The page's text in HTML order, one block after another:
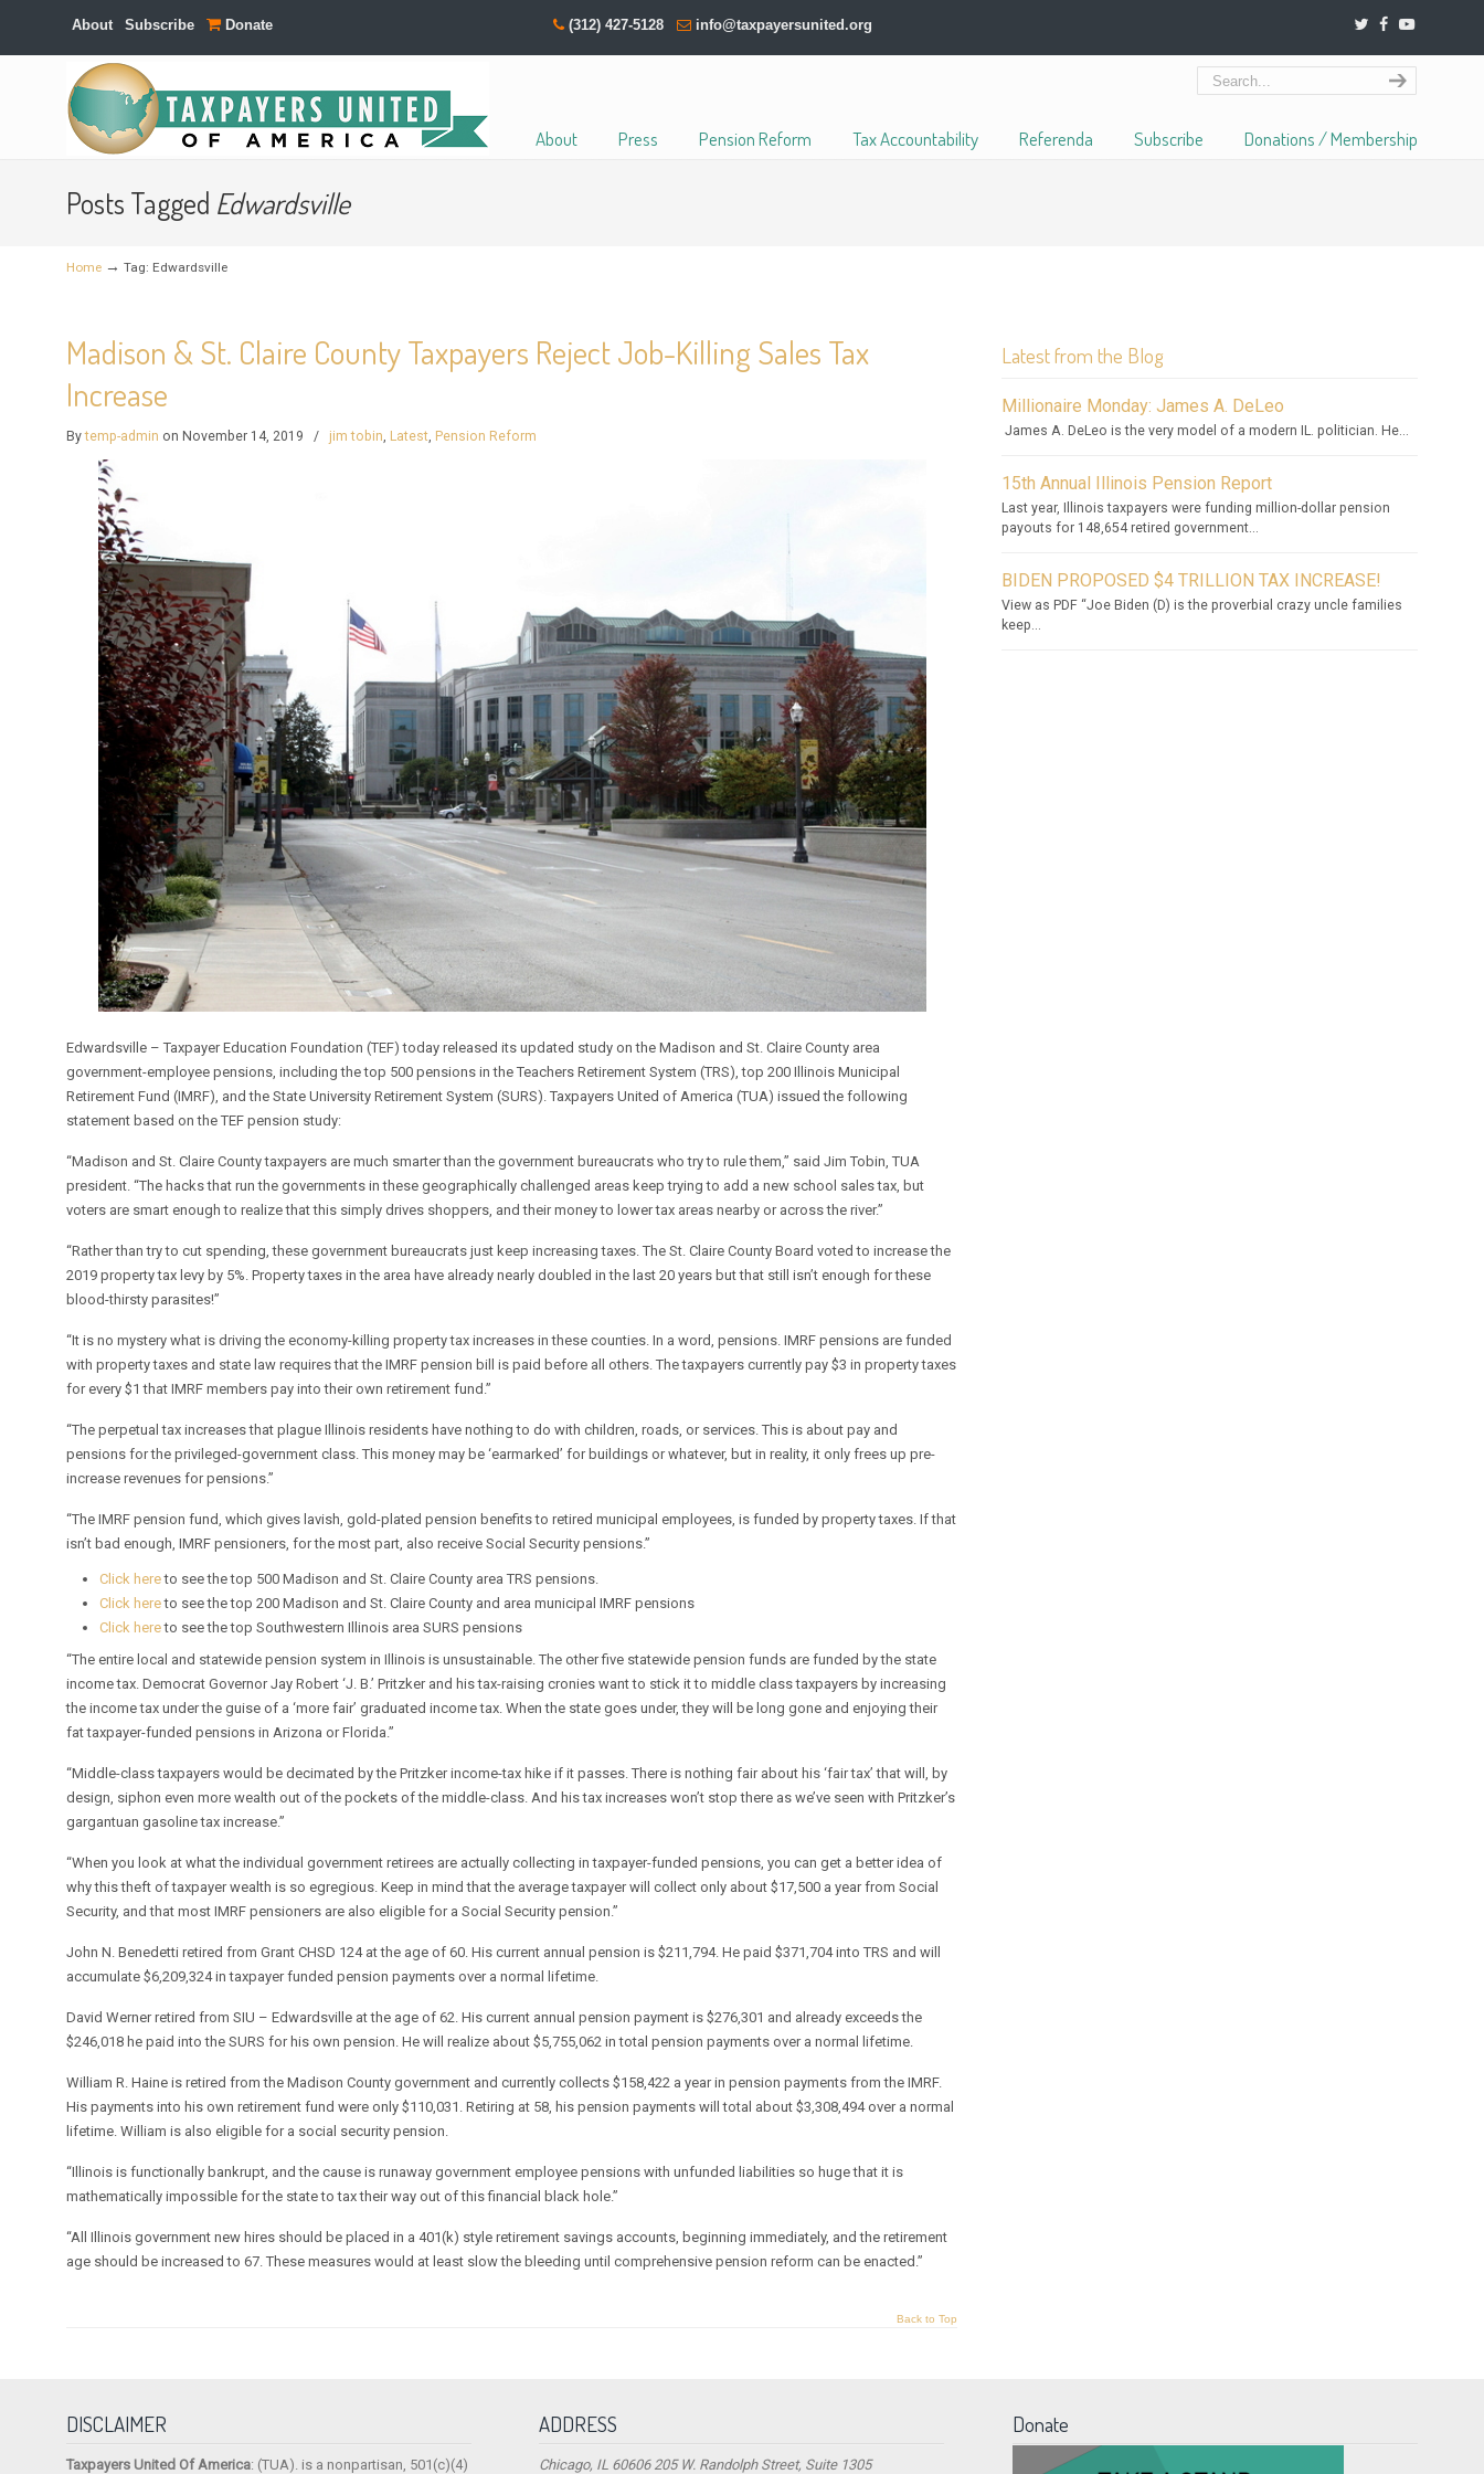
About Subscribe Donate (312) 427-5128 info@taxpayersunited.org
About Press Pension Reform Tax Accountability Referenda Subscribe Donations / Membership
Navigation
Posts Tagged Edwardsville
Home →Tag: Edwardsville
Madison & St. Claire County Taxpayers Reject Job-Killing Sales Tax
Increase
Bytemp-admin on November 14, 2019 / jim tobin, Latest, Pension Reform
Edwardsville – Taxpayer Education Foundation (TEF) today released its updated study on the Madison and St. Claire County area
government-employee pensions, including the top 500 pensions in the Teachers Retirement System (TRS), top 200 Illinois Municipal
Retirement Fund (IMRF), and the State University Retirement System (SURS). Taxpayers United of America (TUA) issued the following
statement based on the TEF pension study:
“Madison and St. Claire County taxpayers are much smarter than the government bureaucrats who try to rule them,” said Jim Tobin, TUA
president. “The hacks that run the governments in these geographically challenged areas keep trying to add a new school sales tax, but
voters are smart enough to realize that this simply drives shoppers, and their money to lower tax areas nearby or across the river.”
“Rather than try to cut spending, these government bureaucrats just keep increasing taxes. The St. Claire County Board voted to increase the
2019 property tax levy by 5%. Property taxes in the area have already nearly doubled in the last 20 years but that still isn’t enough for these
blood-thirsty parasites!”
“It is no mystery what is driving the economy-killing property tax increases in these counties. In a word, pensions. IMRF pensions are funded
with property taxes and state law requires that the IMRF pension bill is paid before all others. The taxpayers currently pay $3 in property taxes
for every $1 that IMRF members pay into their own retirement fund.”
“The perpetual tax increases that plague Illinois residents have nothing to do with children, roads, or services. This is about pay and
pensions for the privileged-government class. This money may be ‘earmarked’ for buildings or whatever, but in reality, it only frees up pre-
increase revenues for pensions.”
“The IMRF pension fund, which gives lavish, gold-plated pension benefits to retired municipal employees, is funded by property taxes. If that
isn’t bad enough, IMRF pensioners, for the most part, also receive Social Security pensions.”
Click hereto see the top 500 Madison and St. Claire County area TRS pensions.
Click hereto see the top 200 Madison and St. Claire County and area municipal IMRF pensions
Click hereto see the top Southwestern Illinois area SURS pensions
“The entire local and statewide pension system in Illinois is unsustainable. The other five statewide pension funds are funded by the state
income tax. Democrat Governor Jay Robert ‘J. B.’ Pritzker and his tax-raising cronies want to stick it to middle class taxpayers by increasing
the income tax under the guise of a ‘more fair’ graduated income tax. When the state goes under, they will be long gone and enjoying their
fat taxpayer-funded pensions in Arizona or Florida.”
“Middle-class taxpayers would be decimated by the Pritzker income-tax hike if it passes. There is nothing fair about his ‘fair tax’ that will, by
design, siphon even more wealth out of the pockets of the middle-class. And his tax increases won’t stop there as we’ve seen with Pritzker’s
gargantuan gasoline tax increase.”
“When you look at what the individual government retirees are actually collecting in taxpayer-funded pensions, you can get a better idea of
why this theft of taxpayer wealth is so egregious. Keep in mind that the average taxpayer will collect only about $17,500 a year from Social
Security, and that most IMRF pensioners are also eligible for a Social Security pension.”
John N. Benedetti retired from Grant CHSD 124 at the age of 60. His current annual pension is $211,794. He paid $371,704 into TRS and will
accumulate $6,209,324 in taxpayer funded pension payments over a normal lifetime.
David Werner retired from SIU – Edwardsville at the age of 62. His current annual pension payment is $276,301 and already exceeds the
$246,018 he paid into the SURS for his own pension. He will realize about $5,755,062 in total pension payments over a normal lifetime.
William R. Haine is retired from the Madison County government and currently collects $158,422 a year in pension payments from the IMRF.
His payments into his own retirement fund were only $110,031. Retiring at 58, his pension payments will total about $3,308,494 over a normal
lifetime. William is also eligible for a social security pension.
“Illinois is functionally bankrupt, and the cause is runaway government employee pensions with unfunded liabilities so huge that it is
mathematically impossible for the state to tax their way out of this financial black hole.”
“All Illinois government new hires should be placed in a 401(k) style retirement savings accounts, beginning immediately, and the retirement
age should be increased to 67. These measures would at least slow the bleeding until comprehensive pension reform can be enacted.”
Back to Top
Latest from the Blog
Millionaire Monday: James A. DeLeo
James A. DeLeo is the very model of a modern IL. politician. He...
15th Annual Illinois Pension Report
Last year, Illinois taxpayers were funding million-dollar pension
payouts for 148,654 retired government...
BIDEN PROPOSED $4 TRILLION TAX INCREASE!
View as PDF “Joe Biden (D) is the proverbial crazy uncle families
keep...
DISCLAIMER
Taxpayers United Of America: (TUA). is a nonpartisan, 501(c)(4)
ADDRESS
Chicago, IL 60606 205 W. Randolph Street, Suite 1305
Donate